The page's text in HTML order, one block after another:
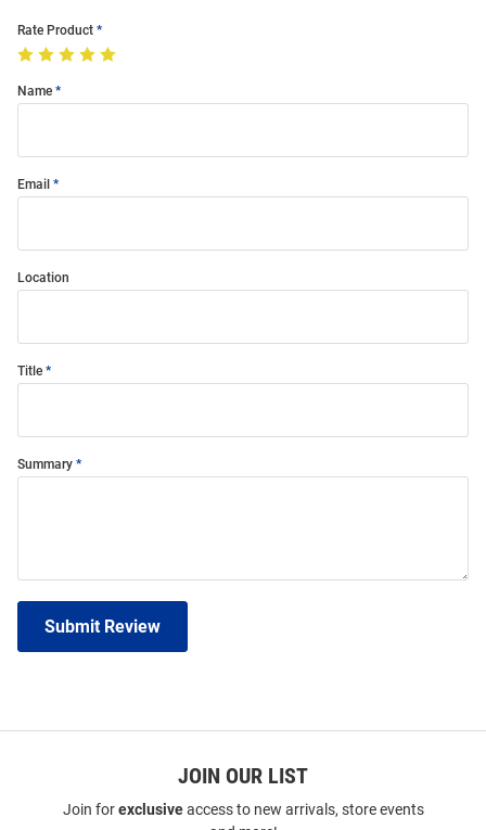
Rate Product
Name
Email
Location
Title
Summary
Submit Review
JOIN OUR LIST
Join forexclusiveaccess to new arrivals, store events